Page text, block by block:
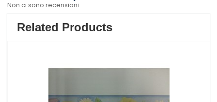
Non ci sono recensioni
Related Products